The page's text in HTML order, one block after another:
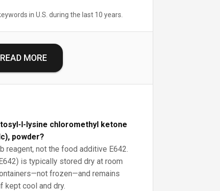
in U.S. during the last 10 years.
READ MORE
l-lysine chloromethyl ketone
powder?
reagent, not the food additive E642.
is typically stored dry at room
frozen—and remains
kept cool and dry.